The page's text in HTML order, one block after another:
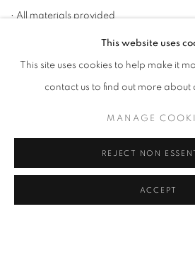
• All materials provided
• Inspiring gallery environment
• Light refreshments during sessions
• Final exhibition of participants’ work at
May – June 2026
This website uses
This site uses cookies to help make it
contact us to find out more about
MANAGE
REJECT NON
ACCEPT